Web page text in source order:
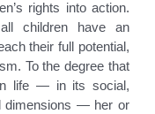
rights into action.
children have an
their full potential,
To the degree that
life — in its social,
dimensions — her or